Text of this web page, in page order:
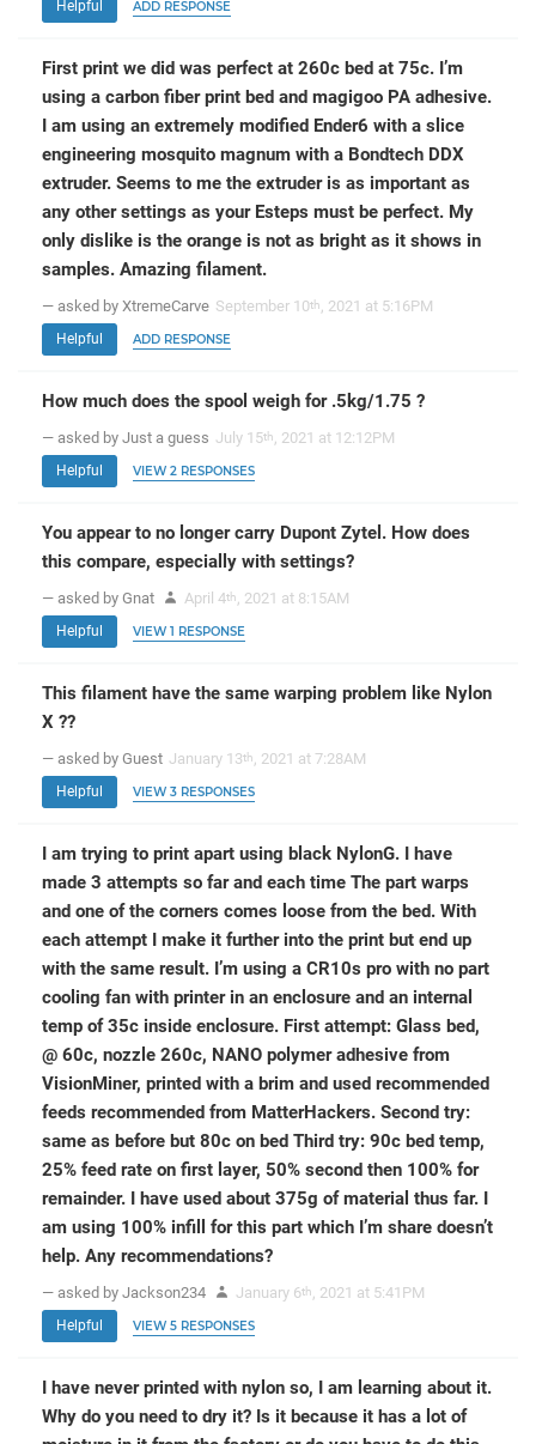
Helpful ADD RESPONSE
First print we did was perfect at 260c bed at 75c. I’m
using a carbon fiber print bed and magigoo PA adhesive.
I am using an extremely modified Ender6 with a slice
engineering mosquito magnum with a Bondtech DDX
extruder. Seems to me the extruder is as important as
any other settings as your Esteps must be perfect. My
only dislike is the orange is not as bright as it shows in
samples. Amazing filament.
— asked by XtremeCarve September 10th, 2021 at 5:16PM
Helpful ADD RESPONSE
How much does the spool weigh for .5kg/1.75 ?
— asked by Just a guess July 15th, 2021 at 12:12PM
Helpful VIEW 2 RESPONSES
You appear to no longer carry Dupont Zytel. How does
this compare, especially with settings?
— asked by Gnat April 4th, 2021 at 8:15AM
Helpful VIEW 1 RESPONSE
This filament have the same warping problem like Nylon
X ??
— asked by Guest January 13th, 2021 at 7:28AM
Helpful VIEW 3 RESPONSES
I am trying to print apart using black NylonG. I have
made 3 attempts so far and each time The part warps
and one of the corners comes loose from the bed. With
each attempt I make it further into the print but end up
with the same result. I’m using a CR10s pro with no part
cooling fan with printer in an enclosure and an internal
temp of 35c inside enclosure. First attempt: Glass bed,
@ 60c, nozzle 260c, NANO polymer adhesive from
VisionMiner, printed with a brim and used recommended
feeds recommended from MatterHackers. Second try:
same as before but 80c on bed Third try: 90c bed temp,
25% feed rate on first layer, 50% second then 100% for
remainder. I have used about 375g of material thus far. I
am using 100% infill for this part which I’m share doesn’t
help. Any recommendations?
— asked by Jackson234 January 6th, 2021 at 5:41PM
Helpful VIEW 5 RESPONSES
I have never printed with nylon so, I am learning about it.
Why do you need to dry it? Is it because it has a lot of